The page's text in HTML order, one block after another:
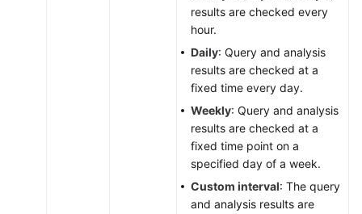
results are checked every
hour.
Daily: Query and analysis
results are checked at a
fixed time every day.
Weekly: Query and analysis
results are checked at a
fixed time point on a
specified day of a week.
Custom interval: The query
and analysis results are